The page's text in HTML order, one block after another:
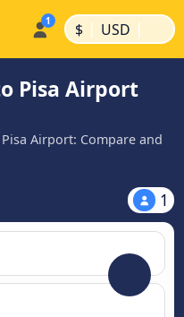
$ | USD |
Pisa Airport
Airport: Compare and
1